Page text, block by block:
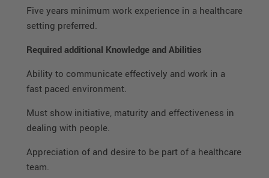
Five years minimum work experience in a healthcare
setting preferred.
Required additional Knowledge and Abilities
Ability to communicate effectively and work in a
fast paced environment.
Must show initiative, maturity and effectiveness in
dealing with people.
Appreciation of and desire to be part of a healthcare
team.